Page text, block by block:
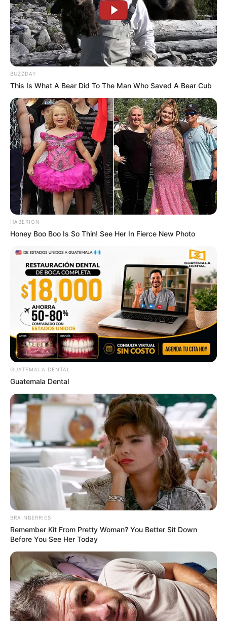
BUZZDAY
This Is What A Bear Did To The Man Who Saved A Bear Cub
HABERION
Honey Boo Boo Is So Thin! See Her In Fierce New Photo
GUATEMALA DENTAL
Guatemala Dental
BRAINBERRIES
Remember Kit From Pretty Woman? You Better Sit Down
Before You See Her Today